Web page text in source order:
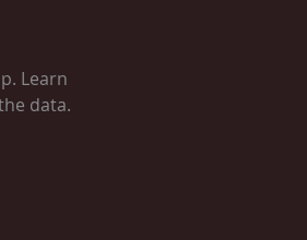
Learn
data.